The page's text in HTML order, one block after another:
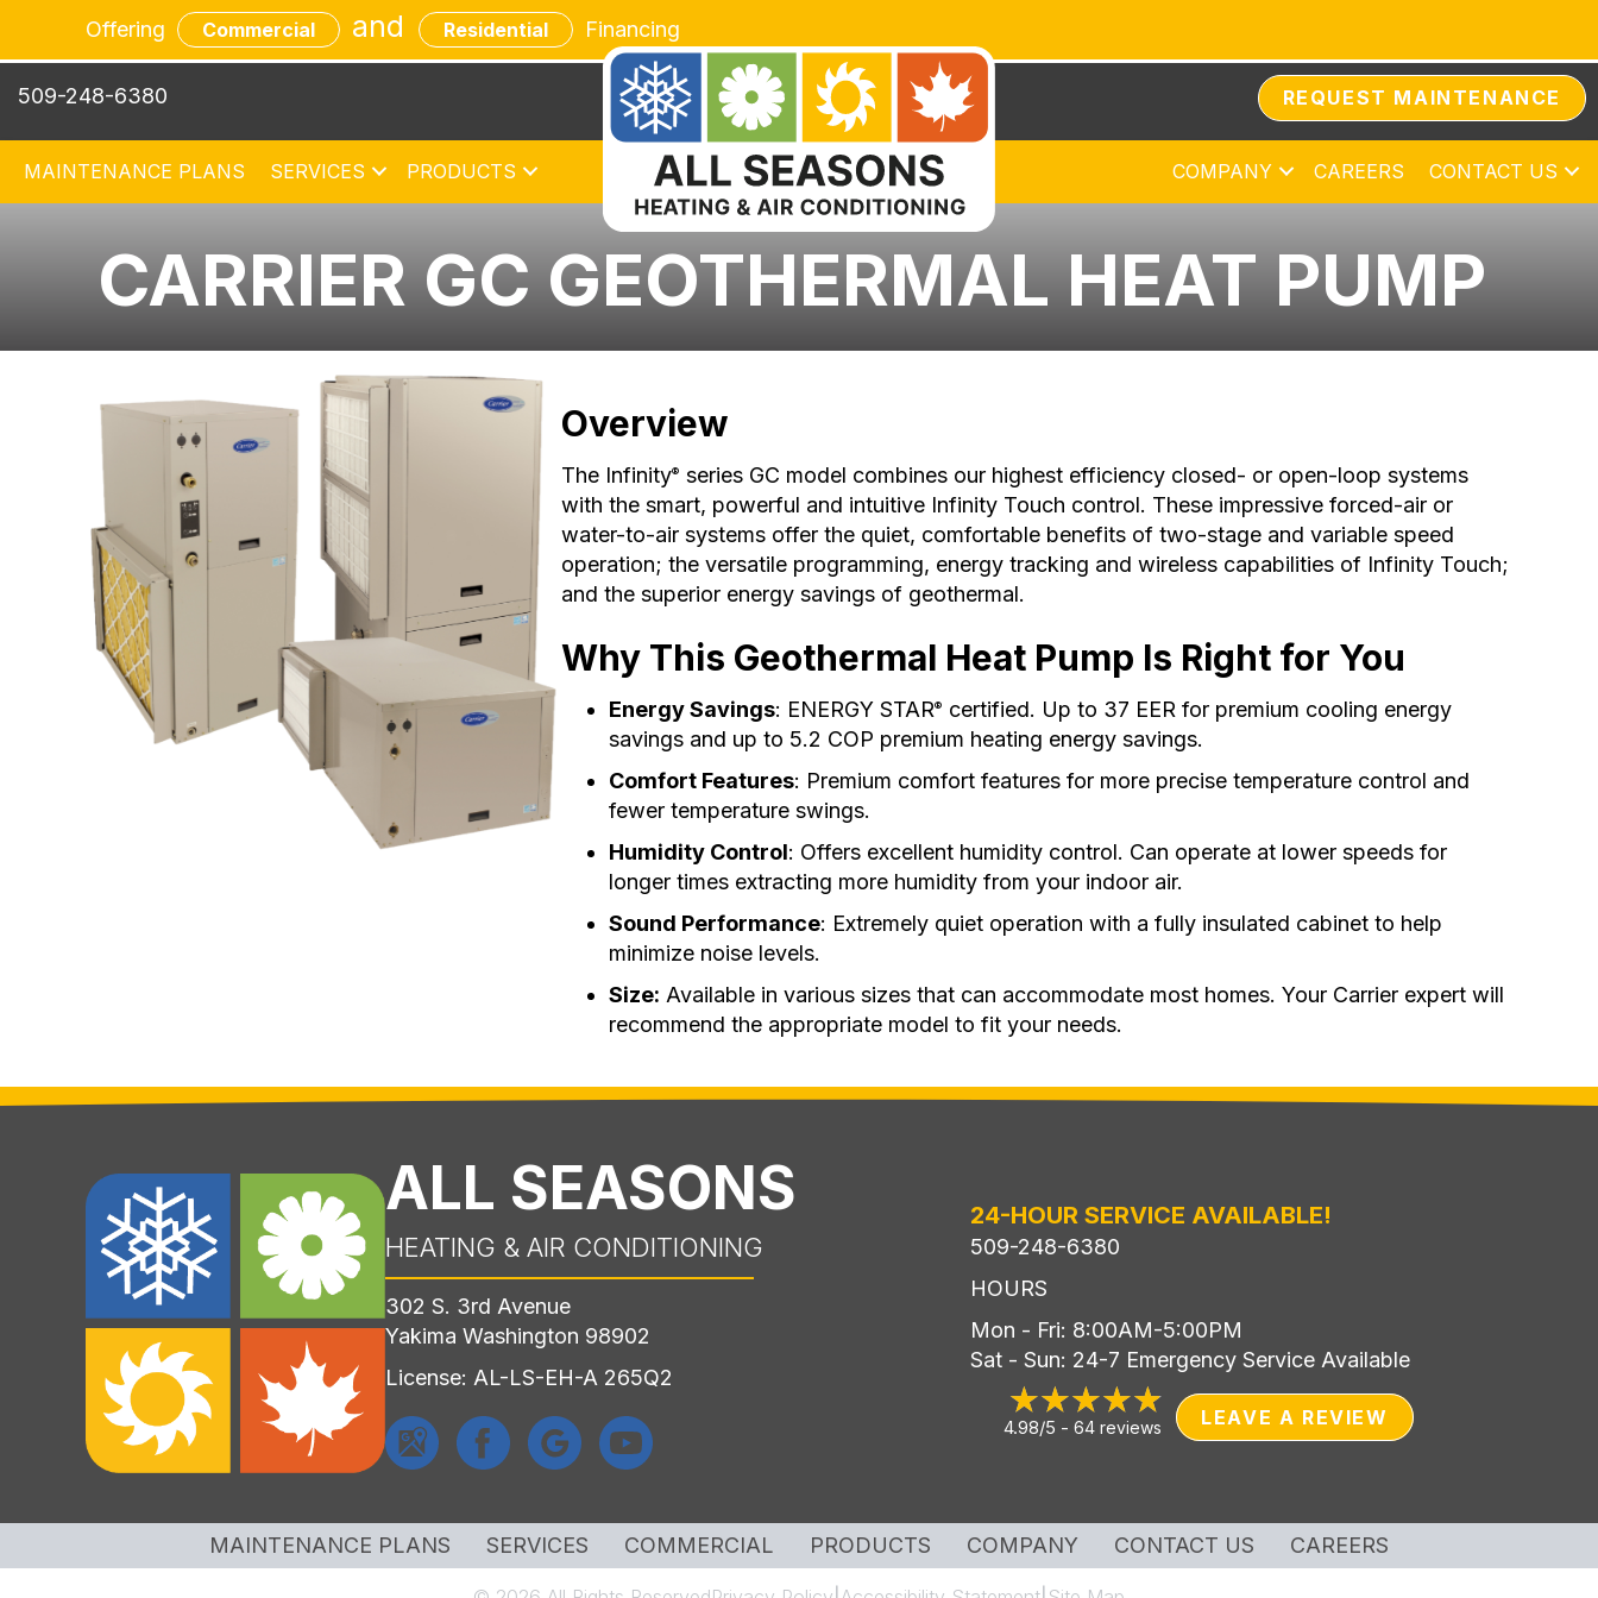
Offering Commercial and Residential Financing
509-248-6380 REQUEST MAINTENANCE
MAINTENANCE PLANS SERVICES PRODUCTS COMPANY CAREERS CONTACT US
CARRIER GC GEOTHERMAL HEAT PUMP
Overview
The Infinity® series GC model combines our highest efficiency closed- or open-loop systems
with the smart, powerful and intuitive Infinity Touch control. These impressive forced-air or
water-to-air systems offer the quiet, comfortable benefits of two-stage and variable speed
operation; the versatile programming, energy tracking and wireless capabilities of Infinity Touch;
and the superior energy savings of geothermal.
Why This Geothermal Heat Pump Is Right for You
Energy Savings: ENERGY STAR® certified. Up to 37 EER for premium cooling energy
savings and up to 5.2 COP premium heating energy savings.
Comfort Features: Premium comfort features for more precise temperature control and
fewer temperature swings.
Humidity Control: Offers excellent humidity control. Can operate at lower speeds for
longer times extracting more humidity from your indoor air.
Sound Performance: Extremely quiet operation with a fully insulated cabinet to help
minimize noise levels.
Size: Available in various sizes that can accommodate most homes. Your Carrier expert will
recommend the appropriate model to fit your needs.
ALL SEASONS
HEATING & AIR CONDITIONING
302 S. 3rd Avenue
Yakima Washington 98902
License: AL-LS-EH-A 265Q2
24-HOUR SERVICE AVAILABLE!
509-248-6380
HOURS
Mon - Fri: 8:00AM-5:00PM
Sat - Sun: 24-7 Emergency Service Available
4.98/5 - 64 reviews LEAVE A REVIEW
MAINTENANCE PLANS SERVICES COMMERCIAL PRODUCTS COMPANY CONTACT US CAREERS